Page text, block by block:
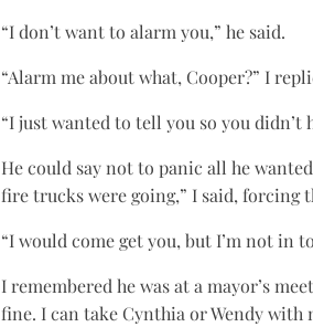
“I don’t want to alarm you,” he said.
“Alarm me about what, Cooper?” I
“I just wanted to tell you so you didn’t
He could say not to panic all he
fire trucks were going,” I said, forcing
“I would come get you, but I’m not in
I remembered he was at a mayor’s
fine. I can take Cynthia or Wendy with